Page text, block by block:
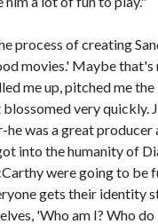
process of creating
movies.' Maybe
me up, pitched me
very quickly.
was a great
into the humanity of
were going to be
gets their identity
'Who am I? Who